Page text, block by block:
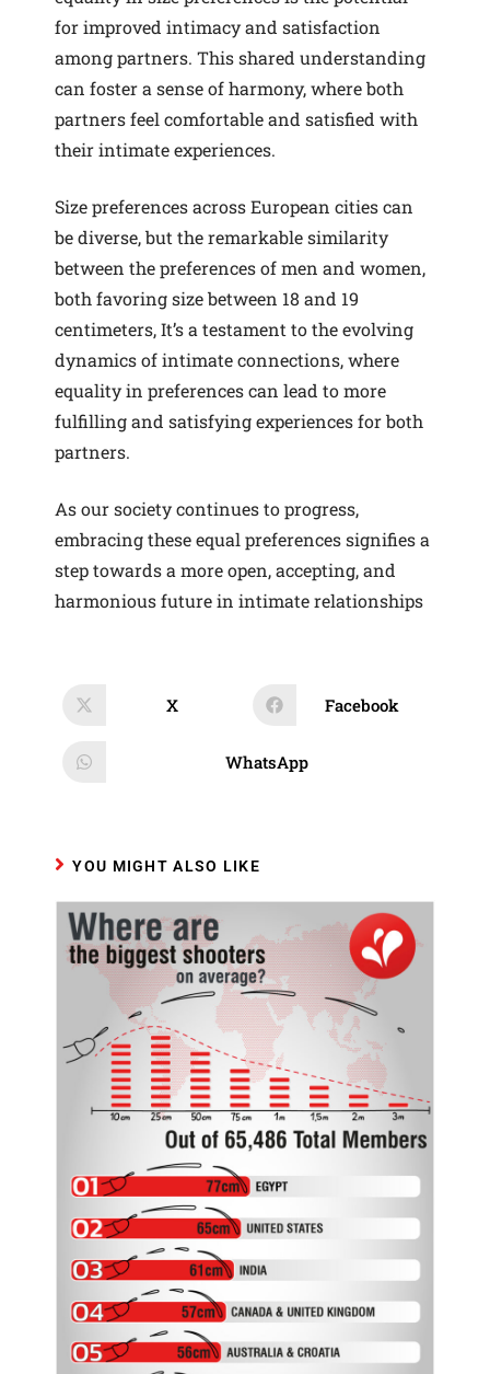
for improved intimacy and satisfaction
among partners. This shared understanding
can foster a sense of harmony, where both
partners feel comfortable and satisfied with
their intimate experiences.
Size preferences across European cities can
be diverse, but the remarkable similarity
between the preferences of men and women,
both favoring size between 18 and 19
centimeters, It’s a testament to the evolving
dynamics of intimate connections, where
equality in preferences can lead to more
fulfilling and satisfying experiences for both
partners.
As our society continues to progress,
embracing these equal preferences signifies a
step towards a more open, accepting, and
harmonious future in intimate relationships
Opens
X Opens
Facebook
Opens
WhatsApp
YOU MIGHT ALSO LIKE